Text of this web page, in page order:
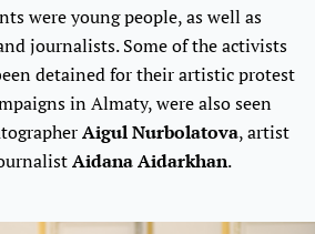
were young people, as well as
journalists. Some of the activists
detained for their artistic protest
in Almaty, were also seen
Aigul Nurbolatova, artist
Aidana Aidarkhan.